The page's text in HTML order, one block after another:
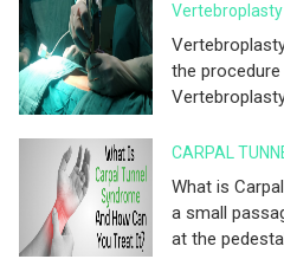
Vertebroplasty
the
CARPAL
What is
a small
at the